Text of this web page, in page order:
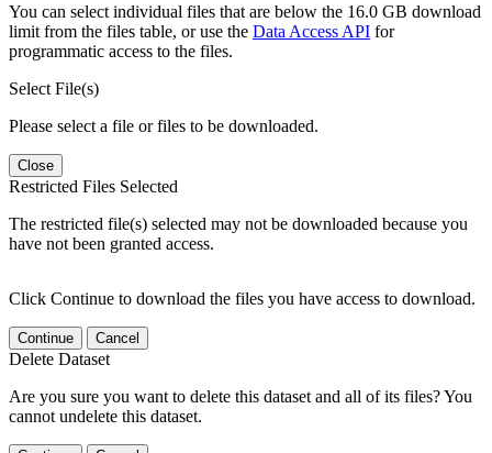
You can select individual files that are below the 16.0 GB download
limit from the files table, or use the Data Access API for
programmatic access to the files.
Select File(s)
Please select a file or files to be downloaded.
Close
Restricted Files Selected
The restricted file(s) selected may not be downloaded because you
have not been granted access.
Click Continue to download the files you have access to download.
Continue Cancel
Delete Dataset
Are you sure you want to delete this dataset and all of its files? You
cannot undelete this dataset.